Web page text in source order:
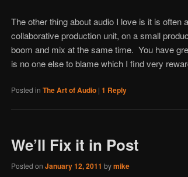
The other thing about audio I love is it is
collaborative production unit, on a small
boom and mix at the same time. You have
is no one else to blame which I find very
Posted in The Art of Audio | 1 Reply
We’ll Fix it in Post
Posted on January 12, 2011 bymike